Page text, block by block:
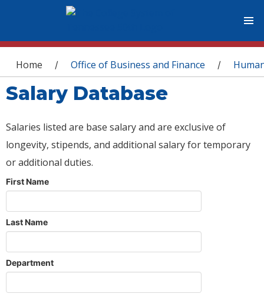
You are here
Home / Office of Business and Finance /
Salary Database
Salaries listed are base salary and are exclusive of
longevity, stipends, and additional salary for temporary
or additional duties.
First Name
Last Name
Department